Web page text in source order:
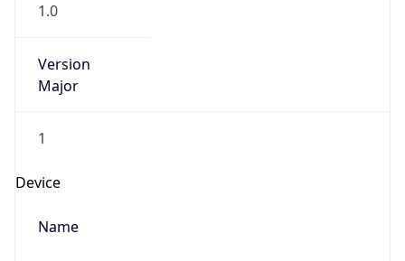
1.0
Version
Major
1
Device
Name